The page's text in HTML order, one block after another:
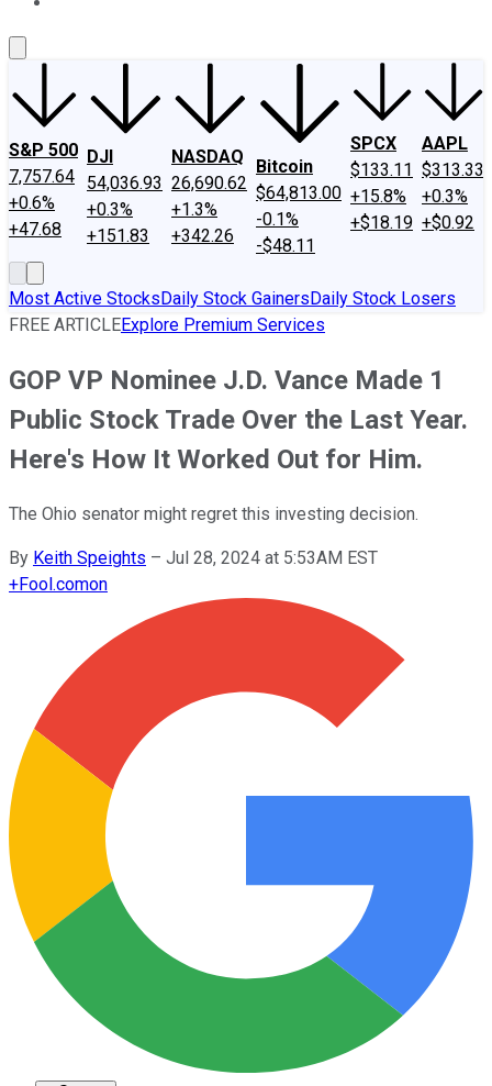
S&P 500
7,757.64
+0.6%
+47.68
DJI
54,036.93
+0.3%
+151.83
NASDAQ
26,690.62
+1.3%
+342.26
Bitcoin
$64,813.00
-0.1%
-$48.11
SPCX
$133.11
+15.8%
+$18.19
AAPL
$313.33
+0.3%
+$0.92
Most Active StocksDaily Stock GainersDaily Stock Losers
FREE ARTICLEExplore Premium Services
GOP VP Nominee J.D. Vance Made 1
Public Stock Trade Over the Last Year.
Here's How It Worked Out for Him.
The Ohio senator might regret this investing decision.
By Keith Speights – Jul 28, 2024 at 5:53AM EST
+Fool.comon